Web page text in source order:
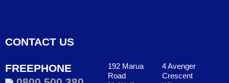
CONTACT US
FREEPHONE
192 Marua
Road
4 Avenger
Crescent